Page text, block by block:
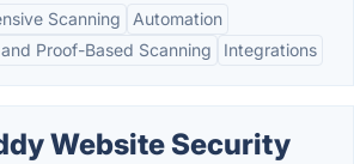
Scanning
Automation
Proof-Based Scanning
Integrations
Website Security